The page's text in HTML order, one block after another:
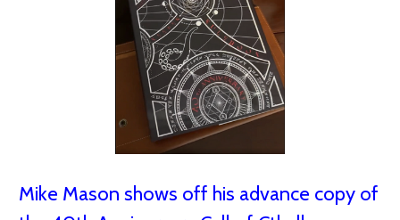
Mike Mason shows off his advance copy of